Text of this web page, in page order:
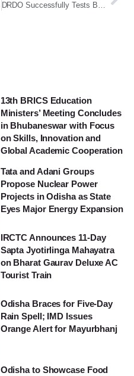
DRDO Successfully Tests Ballistic Missile Defence System, Naval Anti-Ship Missile
13th BRICS Education
Ministers’ Meeting Concludes
in Bhubaneswar with Focus
on Skills, Innovation and
Global Academic Cooperation
Tata and Adani Groups
Propose Nuclear Power
Projects in Odisha as State
Eyes Major Energy Expansion
IRCTC Announces 11-Day
Sapta Jyotirlinga Mahayatra
on Bharat Gaurav Deluxe AC
Tourist Train
Odisha Braces for Five-Day
Rain Spell; IMD Issues
Orange Alert for Mayurbhanj
Odisha to Showcase Food